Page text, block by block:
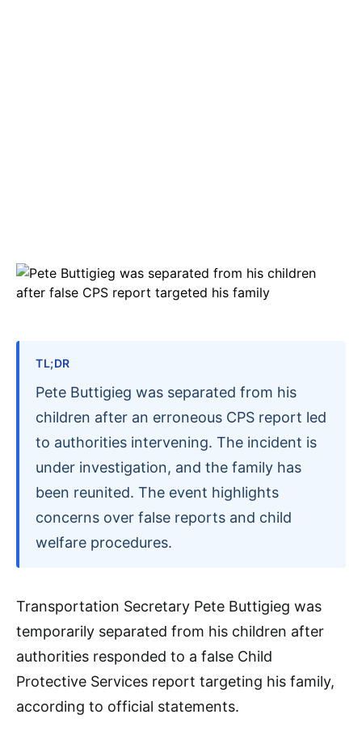
TL;DR
Pete Buttigieg was separated from his
children after an erroneous CPS report led
to authorities intervening. The incident is
under investigation, and the family has
been reunited. The event highlights
concerns over false reports and child
welfare procedures.
Transportation Secretary Pete Buttigieg was
temporarily separated from his children after
authorities responded to a false Child
Protective Services report targeting his family,
according to official statements.